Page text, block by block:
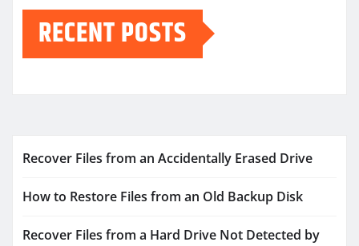
RECENT POSTS
Recover Files from an Accidentally Erased Drive
How to Restore Files from an Old Backup Disk
Recover Files from a Hard Drive Not Detected by